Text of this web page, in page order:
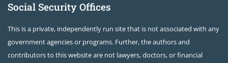
Social Security Offices
This is a private, independently run site that is not associated with any
government agencies or programs. Further, the authors and
contributors to this website are not lawyers, doctors, or financial